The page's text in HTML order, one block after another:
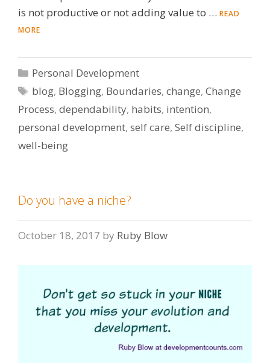
is not productive or not adding value to … READ
MORE
Categories
Personal Development
Tags
blog, Blogging, Boundaries,change,Change
Process, dependability, habits, intention,
personal development, self care, Self discipline,
well-being
Do you have a niche?
October 18, 2017 by Ruby Blow